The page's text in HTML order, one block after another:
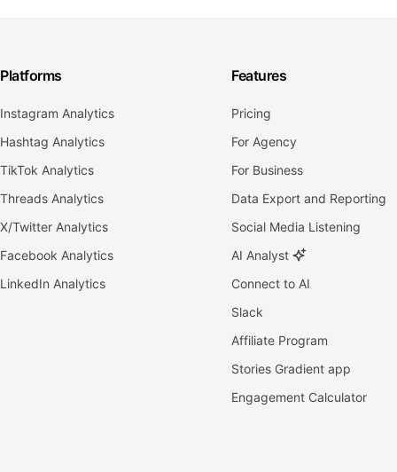
Platforms
Instagram Analytics
Hashtag Analytics
TikTok Analytics
Threads Analytics
X/Twitter Analytics
Facebook Analytics
LinkedIn Analytics
Features
Pricing
For Agency
For Business
Data Export and Reporting
Social Media Listening
AI Analyst
Connect to AI
Slack
Affiliate Program
Stories Gradient app
Engagement Calculator